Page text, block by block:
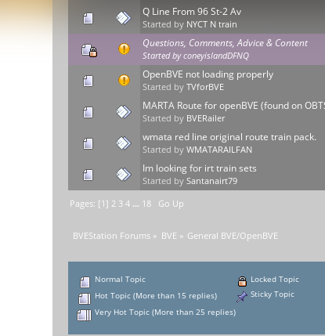
Q Line From 96 St-2 Av
Started by NYCT N train
Questions, Comments, Advice & Content
Started byconeyislandDFNQ
OpenBVE not loading properly
Started byTVforBVE
MARTA Route for openBVE (found on
Started by BVERailer
wmata red line original route train pack.
Started byWMATARAILFAN
Im looking for irt train sets
Started bySantanairt79
Pages: [1] 2 3 4 ... 18 Go Up
BVEStation Forums » BVE » General BVE/OpenBVE
Normal Topic
Hot Topic (More than 15 replies)
Very Hot Topic (More than 25 replies)
Locked Topic
Sticky Topic